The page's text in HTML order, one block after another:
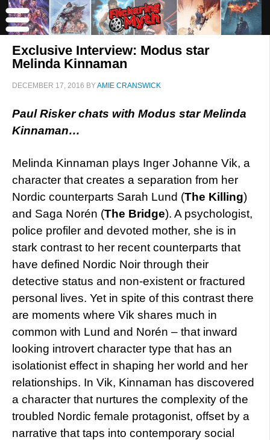
Exclusive Interview: Modus star
Melinda Kinnaman
DECEMBER 17, 2016 BYAMIE CRANSWICK
Paul Risker chats with Modus star Melinda
Kinnaman…
Melinda Kinnaman plays Inger Johanne Vik, a
character that creates a separation from her
Nordic counterparts Sarah Lund (The Killing)
and Saga Norén (The Bridge). A psychologist,
police profiler and devoted mother, she is in
stark contrast to her recent counterparts that
have defined Nordic Noir through their
detective status and non-existent or fractured
personal lives. Yet in spite of this contrast there
are moments where Vik shares much in
common with Lund and Norén – that inward
looking introvert character type that has an
isolationist effect in shaping her world and her
relationships. In Vik, Kinnaman has discovered
a character that nurtures the complexity of the
troubled Nordic female protagonist, offset by a
narrative that taps into contemporary social